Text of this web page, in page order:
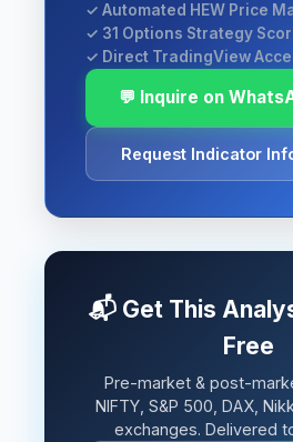
✓ Automated HEW Price
✓ 31 Options Strategy
✓ Direct TradingView
💬 Inquire on
Request Indicator
📬 Get This
Free
Pre-market & post-
NIFTY, S&P 500, DAX,
exchanges. Delivered